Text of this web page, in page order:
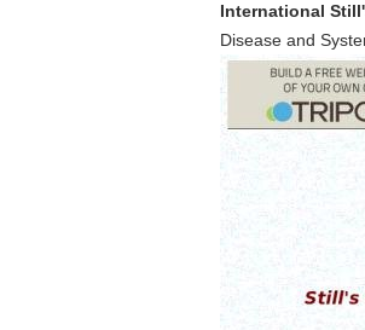
International
Disease and